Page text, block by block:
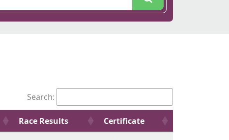
Search:
Race Results Certificate